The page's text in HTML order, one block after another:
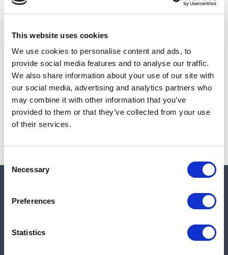
This website uses cookies
We use cookies to personalise content and ads, to
provide social media features and to analyse our traffic.
We also share information about your use of our site with
our social media, advertising and analytics partners who
may combine it with other information that you’ve
provided to them or that they’ve collected from your use
of their services.
Selection
Necessary
Preferences
Statistics
Sales tax, and shipping will be calculated at checkout.
Due to low availability,1will be backordered and may
not ship until August 27, 2026